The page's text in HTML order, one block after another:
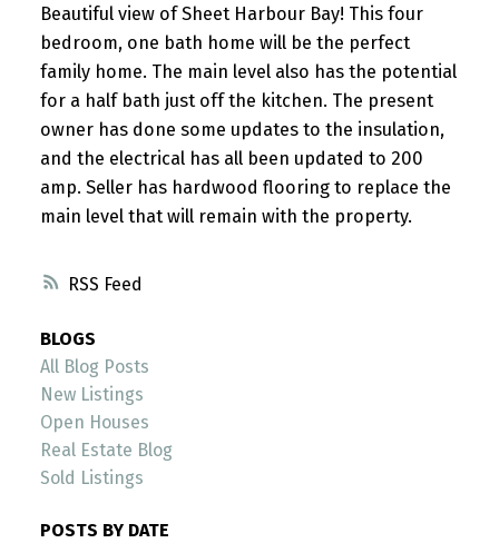
RSS
Beautiful view of Sheet Harbour Bay! This four
bedroom, one bath home will be the perfect
family home. The main level also has the potential
for a half bath just off the kitchen. The present
owner has done some updates to the insulation,
and the electrical has all been updated to 200
amp. Seller has hardwood flooring to replace the
main level that will remain with the property.
BLOGS
All Blog Posts
New Listings
Open Houses
Real Estate Blog
Sold Listings
POSTS BY DATE